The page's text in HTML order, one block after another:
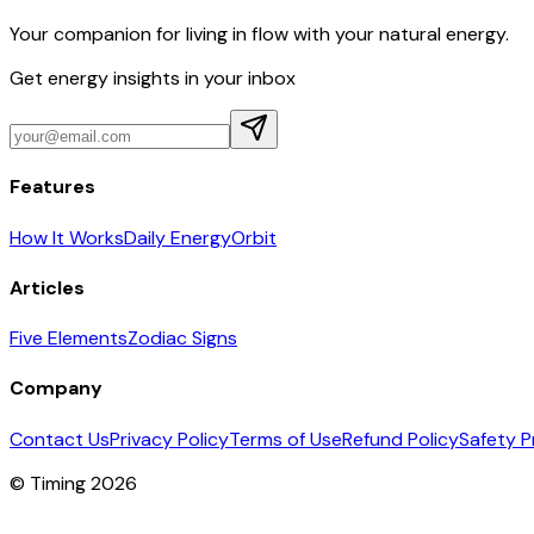
Your companion for living in flow with your natural energy.
Get energy insights in your inbox
Features
How It WorksDaily EnergyOrbit
Articles
Five ElementsZodiac Signs
Company
Contact UsPrivacy PolicyTerms of UseRefund PolicySafety
© Timing 2026